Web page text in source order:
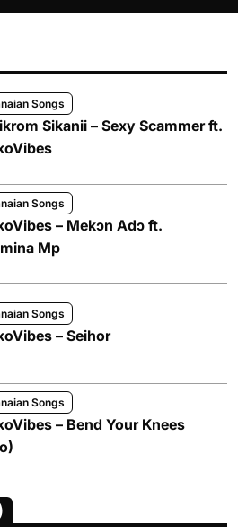
Songs
Sikanii – Sexy Scammer ft.
Songs
– Mekɔn Adɔ ft.
Mp
Songs
– Seihor
Songs
– Bend Your Knees